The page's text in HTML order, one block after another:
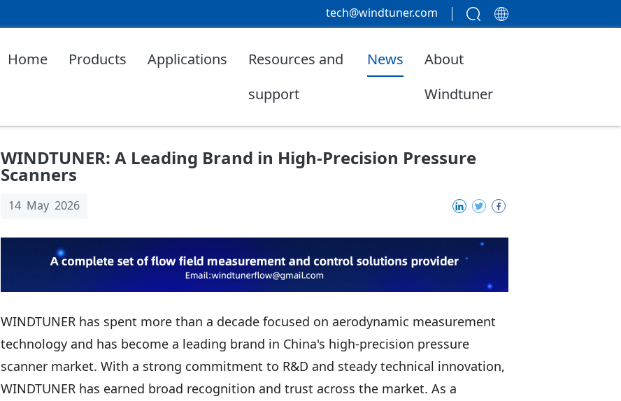
tech@windtuner.com
Home Products Applications
Resources and
support
News
About
Windtuner
WINDTUNER: A Leading Brand in High-Precision Pressure
Scanners
14 May 2026
WINDTUNER has spent more than a decade focused on aerodynamic measurement
technology and has become a leading brand in China's high-precision pressure
scanner market. With a strong commitment to R&D and steady technical innovation,
WINDTUNER has earned broad recognition and trust across the market. As a